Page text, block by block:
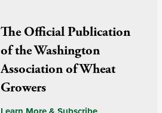
The Official Publication
of the Washington
Association of Wheat
Growers